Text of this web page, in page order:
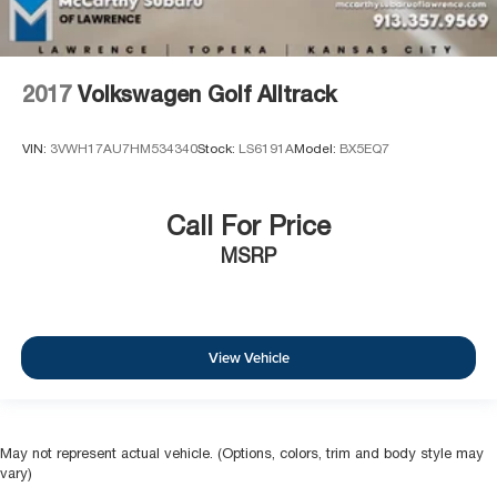
2017 Volkswagen Golf Alltrack
VIN: 3VWH17AU7HM534340Stock: LS6191AModel: BX5EQ7
Call For Price
MSRP
View Vehicle
May not represent actual vehicle. (Options, colors, trim and body style may
vary)